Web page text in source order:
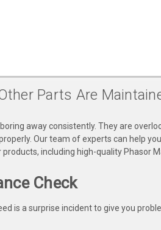
Parts Are
away consistently. They are
Our team of experts can help
including high-quality Phasor
Check
is a surprise incident to give you